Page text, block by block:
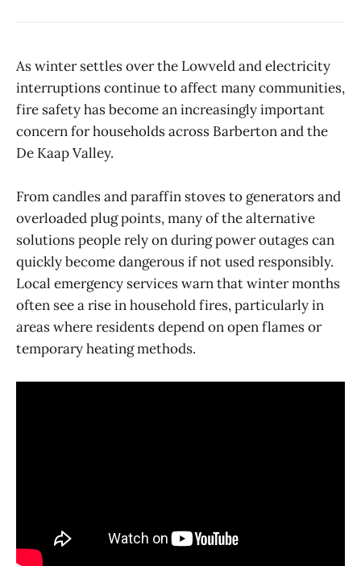
fire is an Expanded Public Works
providing work opportunities to
young men and women. The
Programme […]
As winter settles over the Lowveld and electricity
interruptions continue to affect many communities,
fire safety has become an increasingly important
concern for households across Barberton and the
De Kaap Valley.
From candles and paraffin stoves to generators and
overloaded plug points, many of the alternative
solutions people rely on during power outages can
quickly become dangerous if not used responsibly.
Local emergency services warn that winter months
often see a rise in household fires, particularly in
areas where residents depend on open flames or
temporary heating methods.